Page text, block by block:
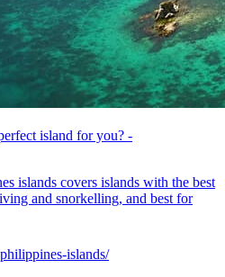
island for you? -
islands covers islands with the best
and snorkelling, and best for
islands/